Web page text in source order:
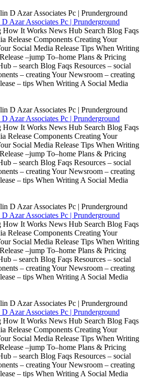
Azar Associates Pc | Prunderground
How It Works News Hub Search Blog Faqs
Release Components Creating Your
Social Media Release Tips When Writing
–jump To–home Plans & Pricing
– search Blog Faqs Resources – social
– creating Your Newsroom – creating
– tips When Writing A Social Media
Azar Associates Pc | Prunderground
How It Works News Hub Search Blog Faqs
Release Components Creating Your
Social Media Release Tips When Writing
–jump To–home Plans & Pricing
– search Blog Faqs Resources – social
– creating Your Newsroom – creating
– tips When Writing A Social Media
Azar Associates Pc | Prunderground
How It Works News Hub Search Blog Faqs
Release Components Creating Your
Social Media Release Tips When Writing
–jump To–home Plans & Pricing
– search Blog Faqs Resources – social
– creating Your Newsroom – creating
– tips When Writing A Social Media
Azar Associates Pc | Prunderground
How It Works News Hub Search Blog Faqs
Release Components Creating Your
Social Media Release Tips When Writing
–jump To–home Plans & Pricing
– search Blog Faqs Resources – social
– creating Your Newsroom – creating
– tips When Writing A Social Media